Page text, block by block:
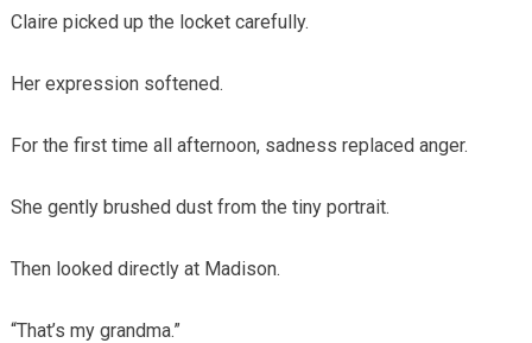
Claire picked up the locket carefully.
Her expression softened.
For the first time all afternoon, sadness replaced anger.
She gently brushed dust from the tiny portrait.
Then looked directly at Madison.
“That’s my grandma.”